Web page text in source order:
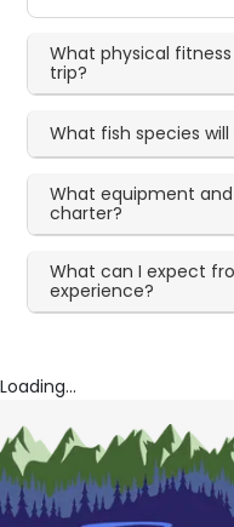
What physical
trip?
What fish species
What equipment
charter?
What can I expect
experience?
Loading...